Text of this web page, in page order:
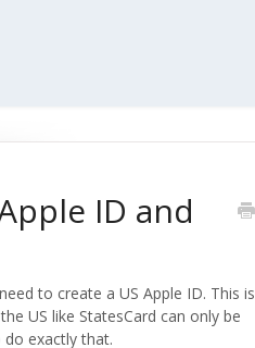
ID and
to create a US Apple ID. This is
US like StatesCard can only be
exactly that.